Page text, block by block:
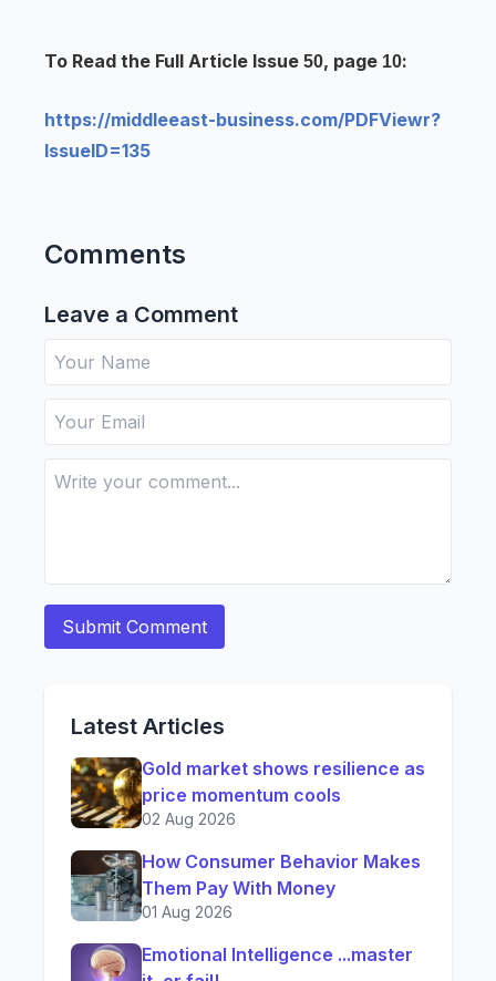
To Read the Full Article Issue 50, page 10:
https://middleeast-business.com/PDFViewr?
IssueID=135
Comments
Leave a Comment
Latest Articles
Gold market shows resilience as
price momentum cools
02 Aug 2026
How Consumer Behavior Makes
Them Pay With Money
01 Aug 2026
Emotional Intelligence ...master